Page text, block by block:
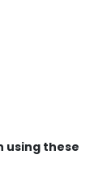
using these